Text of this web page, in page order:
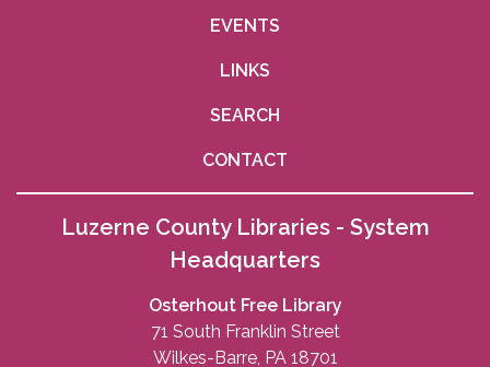
EVENTS
LINKS
SEARCH
CONTACT
Luzerne County Libraries - System
Headquarters
Osterhout Free Library
71 South Franklin Street
Wilkes-Barre, PA 18701